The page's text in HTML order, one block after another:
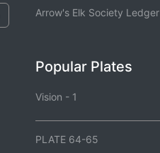
Arrow's Elk Society Ledger
Popular Plates
Vision - 1
PLATE 64-65